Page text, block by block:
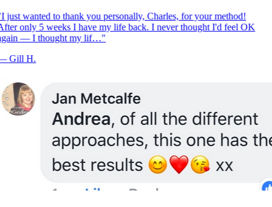
just wanted to thank you personally, Charles, for your method!
only 5 weeks I have my life back. I never thought I'd feel OK
— I thought my lif…"
Gill H.